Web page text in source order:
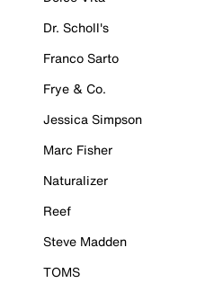
Dr. Scholl's
Franco Sarto
Frye & Co.
Jessica Simpson
Marc Fisher
Naturalizer
Reef
Steve Madden
TOMS